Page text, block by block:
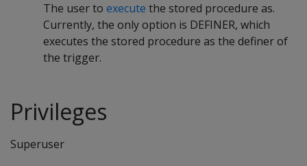
The user to execute the stored procedure as.
Currently, the only option is DEFINER, which
executes the stored procedure as the definer of
the trigger.
Privileges
Superuser